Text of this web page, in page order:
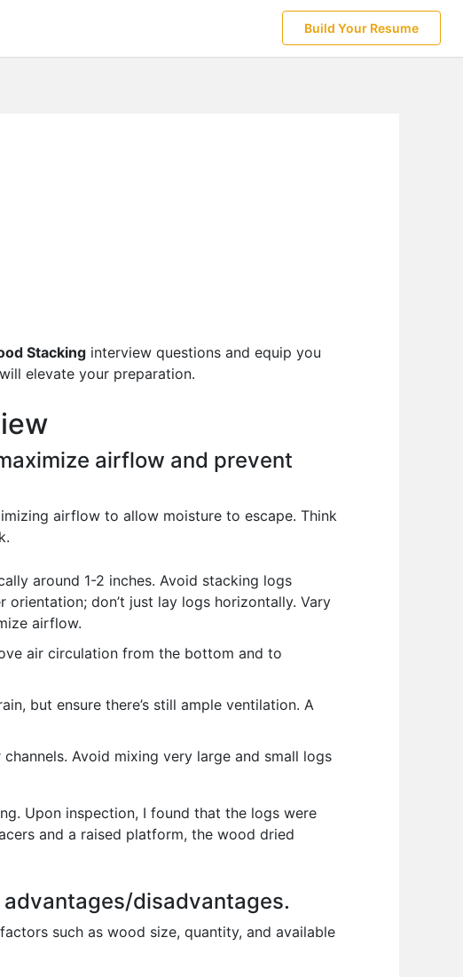
Build Your Resume
Stacking interview questions and equip you
elevate your preparation.
airflow and prevent
airflow to allow moisture to escape. Think
around 1-2 inches. Avoid stacking logs
don’t just lay logs horizontally. Vary
airflow.
air circulation from the bottom and to
but ensure there’s still ample ventilation. A
Avoid mixing very large and small logs
Upon inspection, I found that the logs were
and a raised platform, the wood dried
disadvantages.
such as wood size, quantity, and available